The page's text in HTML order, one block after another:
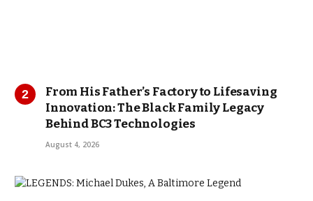
From His Father’s Factory to Lifesaving
Innovation: The Black Family Legacy
Behind BC3 Technologies
August 4, 2026